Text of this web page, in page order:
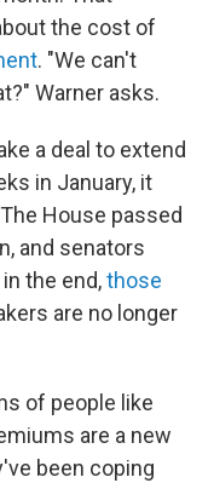
the cost of
. "We can't
Warner asks.
a deal to extend
in January, it
House passed
and senators
the end,those
are no longer
of people like
are a new
been coping